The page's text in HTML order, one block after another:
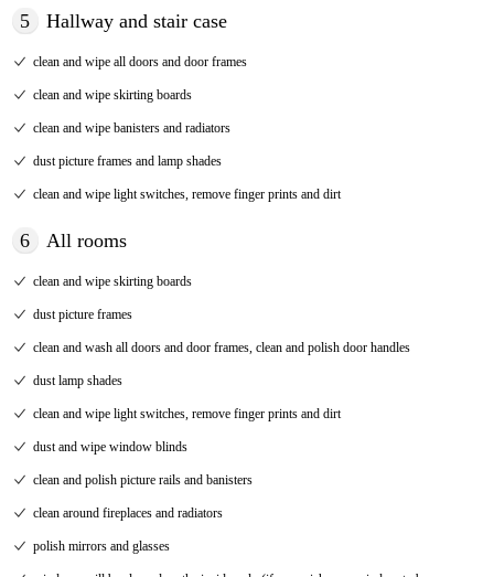
5 Hallway and stair case
clean and wipe all doors and door frames
clean and wipe skirting boards
clean and wipe banisters and radiators
dust picture frames and lamp shades
clean and wipe light switches, remove finger prints and dirt
6 All rooms
clean and wipe skirting boards
dust picture frames
clean and wash all doors and door frames, clean and polish door handles
dust lamp shades
clean and wipe light switches, remove finger prints and dirt
dust and wipe window blinds
clean and polish picture rails and banisters
clean around fireplaces and radiators
polish mirrors and glasses